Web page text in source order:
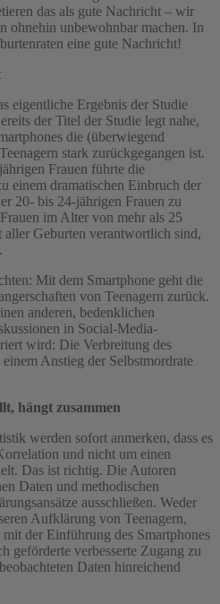
das als gute Nachricht – wir
ohnehin unbewohnbar machen. In
eine gute Nachricht!
eigentliche Ergebnis der Studie
der Titel der Studie legt nahe,
die (überwiegend
stark zurückgegangen ist.
Frauen führte die
einem dramatischen Einbruch der
20- bis 24-jährigen Frauen zu
im Alter von mehr als 25
aller Geburten verantwortlich sind,
Mit dem Smartphone geht die
von Teenagern zurück.
anderen, bedenklichen
in Social-Media-
wird: Die Verbreitung des
Anstieg der Selbstmordrate
hängt zusammen
werden sofort anmerken, dass es
und nicht um einen
Das ist richtig. Die Autoren
Daten und methodischen
ausschließen. Weder
Aufklärung von Teenagern,
der Einführung des Smartphones
geförderte verbesserte Zugang zu
Daten hinreichend